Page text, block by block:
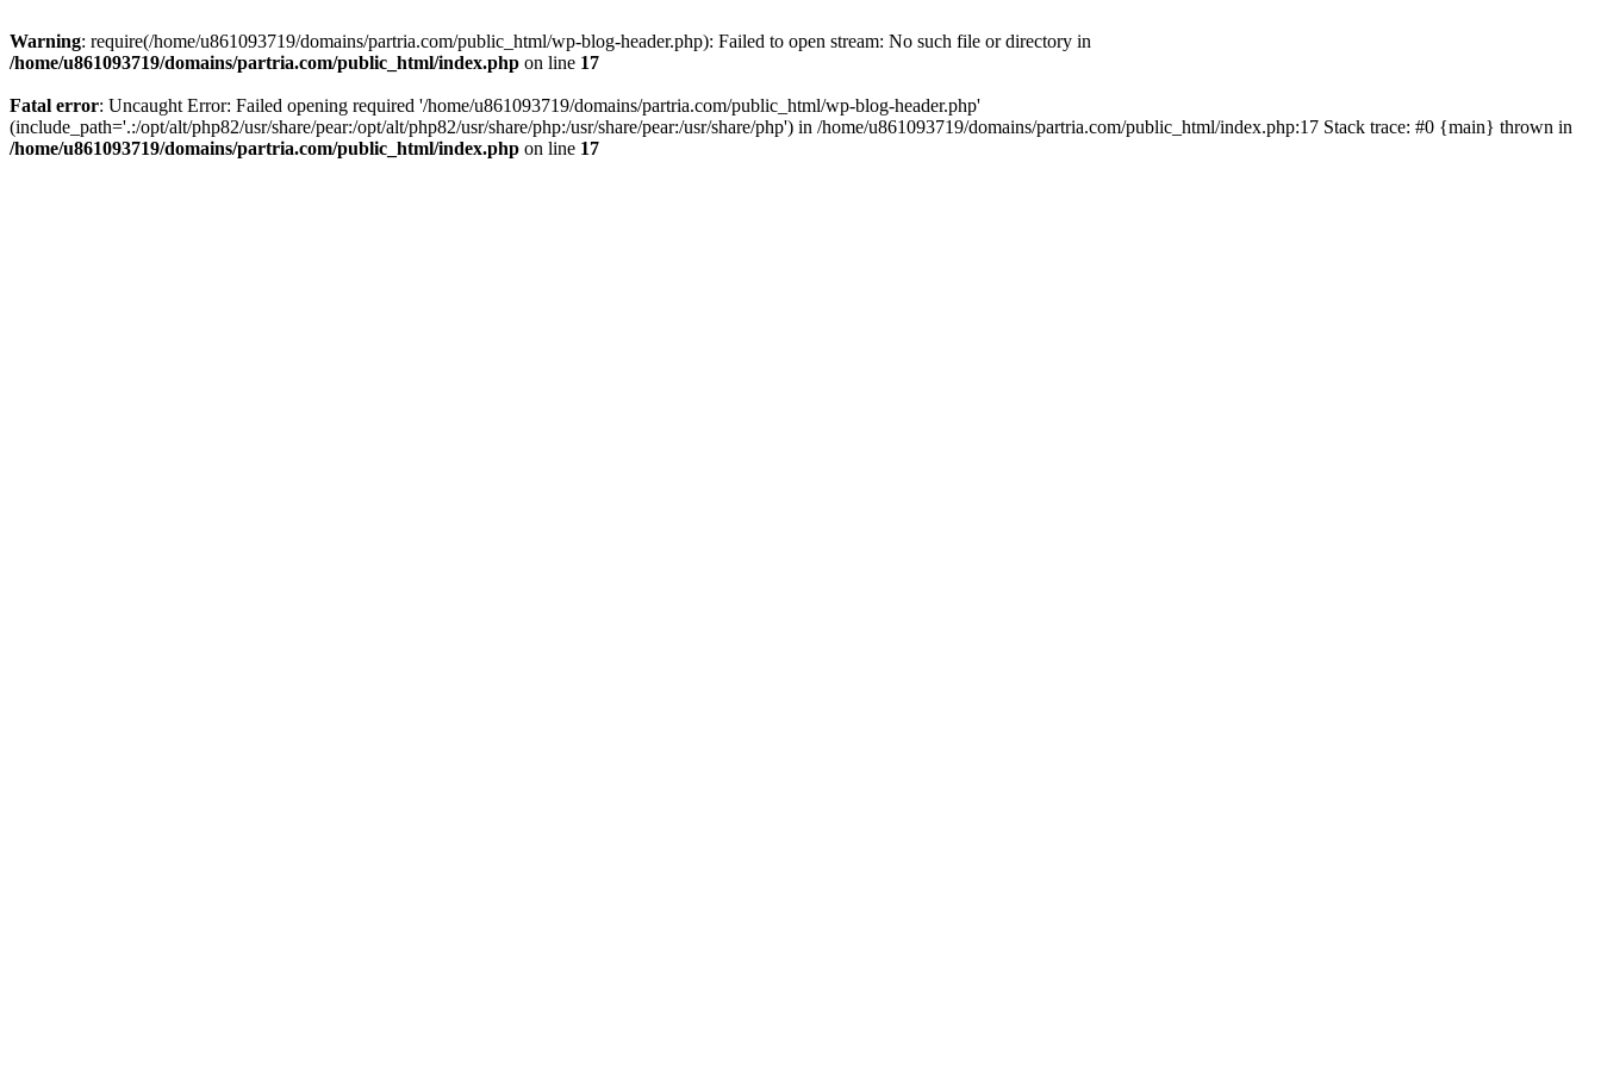
Warning: require(/home/u861093719/domains/partria.com/public_html/wp-blog-header.php): Failed to open stream: No such file or directory in
/home/u861093719/domains/partria.com/public_html/index.php on line 17
Fatal error: Uncaught Error: Failed opening required '/home/u861093719/domains/partria.com/public_html/wp-blog-header.php'
(include_path='.:/opt/alt/php82/usr/share/pear:/opt/alt/php82/usr/share/php:/usr/share/pear:/usr/share/php') in /home/u861093719/domains/partria.com/public_html/index.php:17 Stack trace: #0 {main} thrown in
/home/u861093719/domains/partria.com/public_html/index.php on line 17